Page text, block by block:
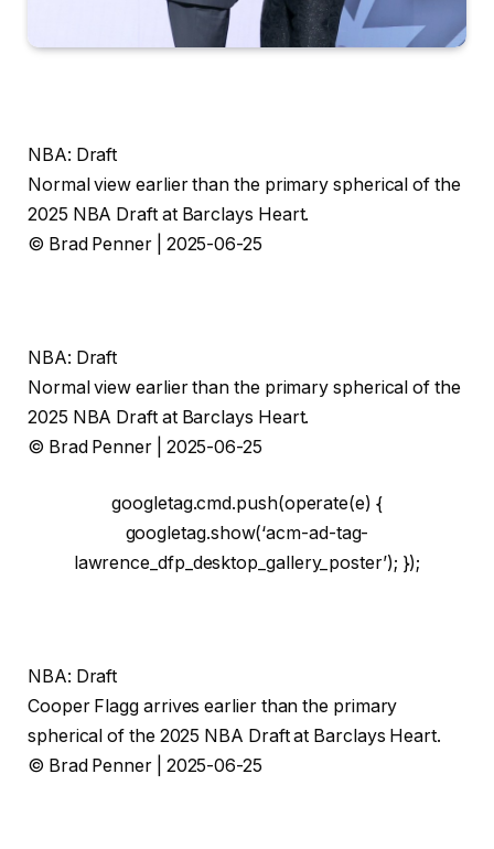
NBA: Draft
Normal view earlier than the primary spherical of the
2025 NBA Draft at Barclays Heart.
© Brad Penner | 2025-06-25
NBA: Draft
Normal view earlier than the primary spherical of the
2025 NBA Draft at Barclays Heart.
© Brad Penner | 2025-06-25
googletag.cmd.push(operate(e) {
googletag.show(‘acm-ad-tag-
lawrence_dfp_desktop_gallery_poster’); });
NBA: Draft
Cooper Flagg arrives earlier than the primary
spherical of the 2025 NBA Draft at Barclays Heart.
© Brad Penner | 2025-06-25